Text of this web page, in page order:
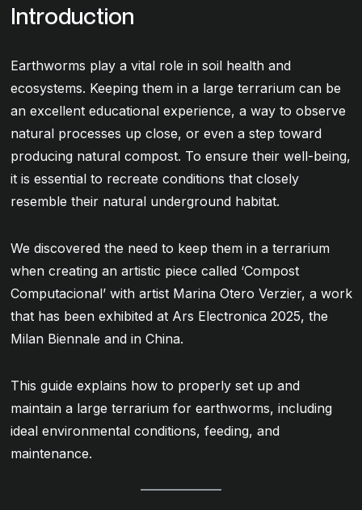
Introduction
Earthworms play a vital role in soil health and
ecosystems. Keeping them in a large terrarium can be
an excellent educational experience, a way to observe
natural processes up close, or even a step toward
producing natural compost. To ensure their well-being,
it is essential to recreate conditions that closely
resemble their natural underground habitat.
We discovered the need to keep them in a terrarium
when creating an artistic piece called ‘Compost
Computacional’ with artist Marina Otero Verzier, a work
that has been exhibited at Ars Electronica 2025, the
Milan Biennale and in China.
This guide explains how to properly set up and
maintain a large terrarium for earthworms, including
ideal environmental conditions, feeding, and
maintenance.